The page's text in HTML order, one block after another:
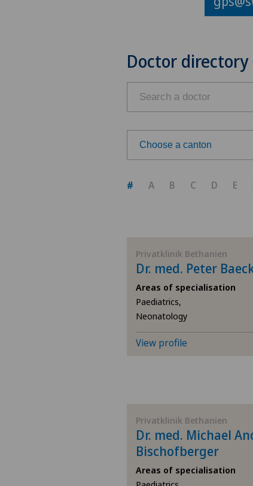
Doctor directory
Choose a canton
AG
SG
SH
FR
GE
# A B C D E
Privatklinik Bethanien
Dr. med. Peter
Areas of specialisation
Paediatrics,
Neonatology
View profile
Privatklinik Bethanien
Dr. med. Michael
Bischofberger
Areas of specialisation